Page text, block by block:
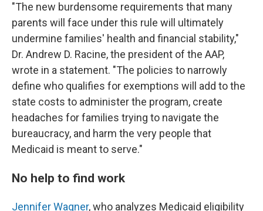
"The new burdensome requirements that many
parents will face under this rule will ultimately
undermine families' health and financial stability,"
Dr. Andrew D. Racine, the president of the AAP,
wrote in a statement. "The policies to narrowly
define who qualifies for exemptions will add to the
state costs to administer the program, create
headaches for families trying to navigate the
bureaucracy, and harm the very people that
Medicaid is meant to serve."
No help to find work
Jennifer Wagner, who analyzes Medicaid eligibility